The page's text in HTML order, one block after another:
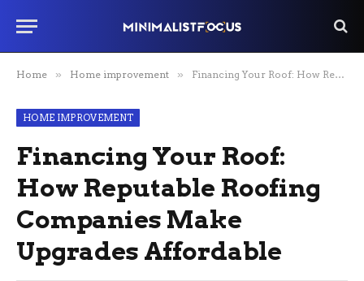
Home » Home improvement » Financing Your Roof: How Reputable Roofing Companies Make Upgrades Affordable
HOME IMPROVEMENT
Financing Your Roof:
How Reputable Roofing
Companies Make
Upgrades Affordable